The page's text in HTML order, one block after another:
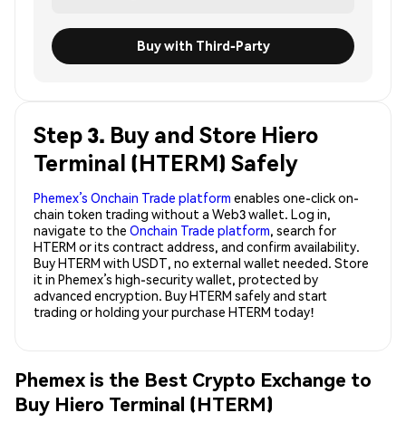
Buy with Third-Party
Step 3. Buy and Store Hiero
Terminal (HTERM) Safely
Phemex’s Onchain Trade platform enables one-click on-
chain token trading without a Web3 wallet. Log in,
navigate to the Onchain Trade platform, search for
HTERM or its contract address, and confirm availability.
Buy HTERM with USDT, no external wallet needed. Store
it in Phemex’s high-security wallet, protected by
advanced encryption. Buy HTERM safely and start
trading or holding your purchase HTERM today!
Phemex is the Best Crypto Exchange to
Buy Hiero Terminal (HTERM)